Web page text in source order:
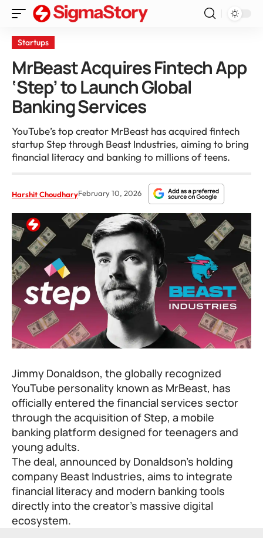
Startups
MrBeast Acquires Fintech App
‘Step’ to Launch Global
Banking Services
YouTube’s top creator MrBeast has acquired fintech
startup Step through Beast Industries, aiming to bring
financial literacy and banking to millions of teens.
Harshit ChoudharyFebruary 10, 2026
Jimmy Donaldson, the globally recognized
YouTube personality known as MrBeast, has
officially entered the financial services sector
through the acquisition ofStep, a mobile
banking platform designed for teenagers and
young adults.
The deal, announced by Donaldson’s holding
company Beast Industries, aims to integrate
financial literacy and modern banking tools
directly into the creator’s massive digital
ecosystem.